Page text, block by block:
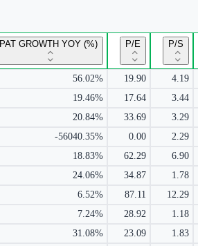
PAT GROWTH YOY (%) P/E P/S
56.02% 19.90 4.19
19.46% 17.64 3.44
20.84% 33.69 3.29
-56040.35% 0.00 2.29
18.83% 62.29 6.90
24.06% 34.87 1.78
6.52% 87.11 12.29
7.24% 28.92 1.18
31.08% 23.09 1.83